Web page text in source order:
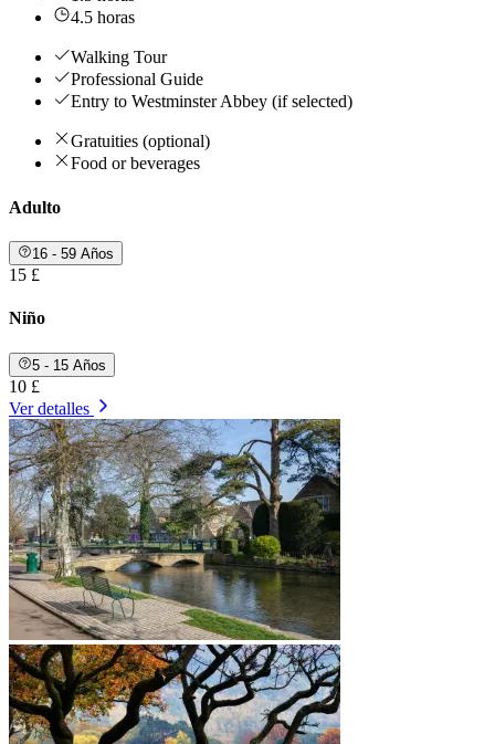
4.5 horas
Walking Tour
Professional Guide
Entry to Westminster Abbey (if selected)
Gratuities (optional)
Food or beverages
Adulto
16 - 59 Años
15 £
Niño
5 - 15 Años
10 £
Ver detalles